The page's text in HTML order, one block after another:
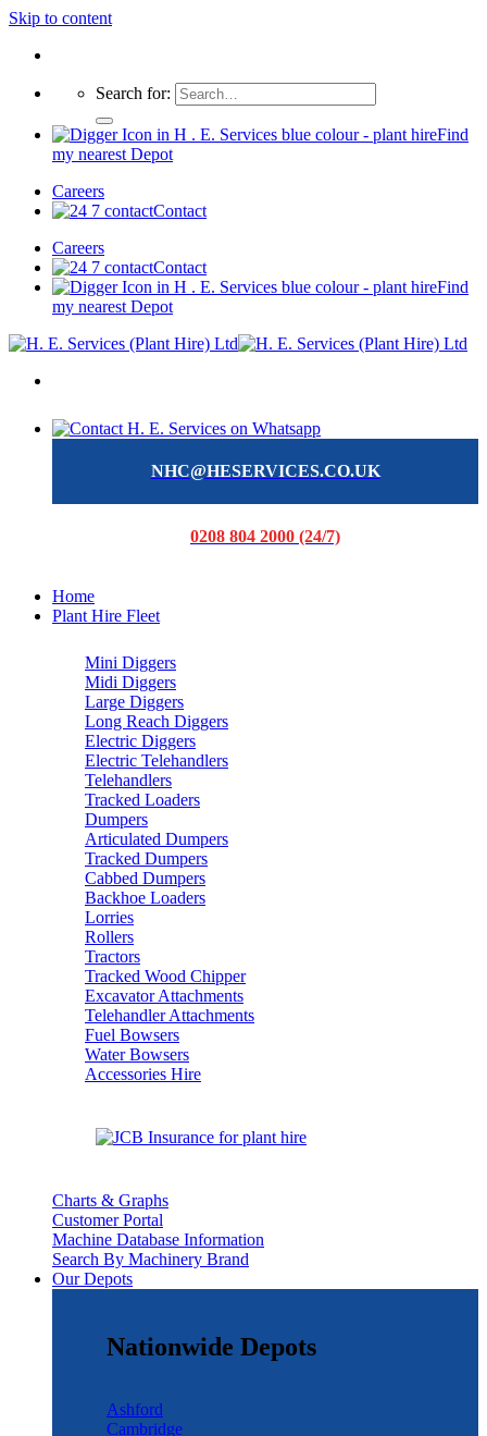
Skip to content
Search for:
Find
my nearest Depot
Careers
Contact
Careers
Contact
Find
my nearest Depot
NHC@HESERVICES.CO.UK
0208 804 2000 (24/7)
Home
Plant Hire Fleet
Mini Diggers
Midi Diggers
Large Diggers
Long Reach Diggers
Electric Diggers
Electric Telehandlers
Telehandlers
Tracked Loaders
Dumpers
Articulated Dumpers
Tracked Dumpers
Cabbed Dumpers
Backhoe Loaders
Lorries
Rollers
Tractors
Tracked Wood Chipper
Excavator Attachments
Telehandler Attachments
Fuel Bowsers
Water Bowsers
Accessories Hire
Charts & Graphs
Customer Portal
Machine Database Information
Search By Machinery Brand
Our Depots
Nationwide Depots
Ashford
Cambridge